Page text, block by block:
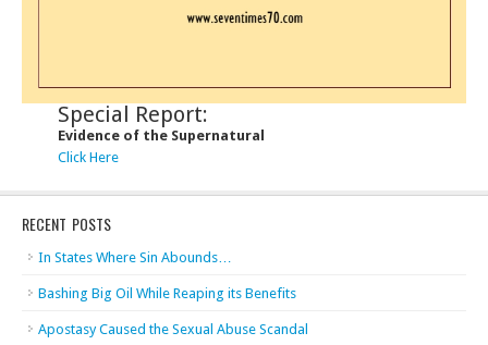
Special Report:
Evidence of the Supernatural
Click Here
RECENT POSTS
In States Where Sin Abounds…
Bashing Big Oil While Reaping its Benefits
Apostasy Caused the Sexual Abuse Scandal